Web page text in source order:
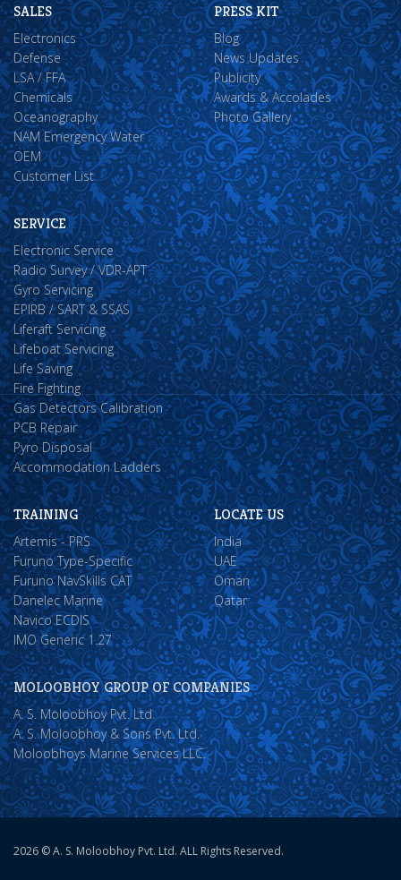
SALES
Electronics
Defense
LSA / FFA
Chemicals
Oceanography
NAM Emergency Water
OEM
Customer List
PRESS KIT
Blog
News Updates
Publicity
Awards & Accolades
Photo Gallery
SERVICE
Electronic Service
Radio Survey / VDR-APT
Gyro Servicing
EPIRB / SART & SSAS
Liferaft Servicing
Lifeboat Servicing
Life Saving
Fire Fighting
Gas Detectors Calibration
PCB Repair
Pyro Disposal
Accommodation Ladders
TRAINING
Artemis - PRS
Furuno Type-Specific
Furuno NavSkills CAT
Danelec Marine
Navico ECDIS
IMO Generic 1.27
LOCATE US
India
UAE
Oman
Qatar
MOLOOBHOY GROUP OF COMPANIES
A. S. Moloobhoy Pvt. Ltd.
A. S. Moloobhoy & Sons Pvt. Ltd.
Moloobhoys Marine Services LLC.
2026 © A. S. Moloobhoy Pvt. Ltd. ALL Rights Reserved.